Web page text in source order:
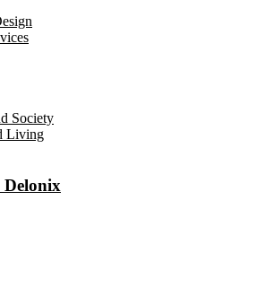
Society
Living